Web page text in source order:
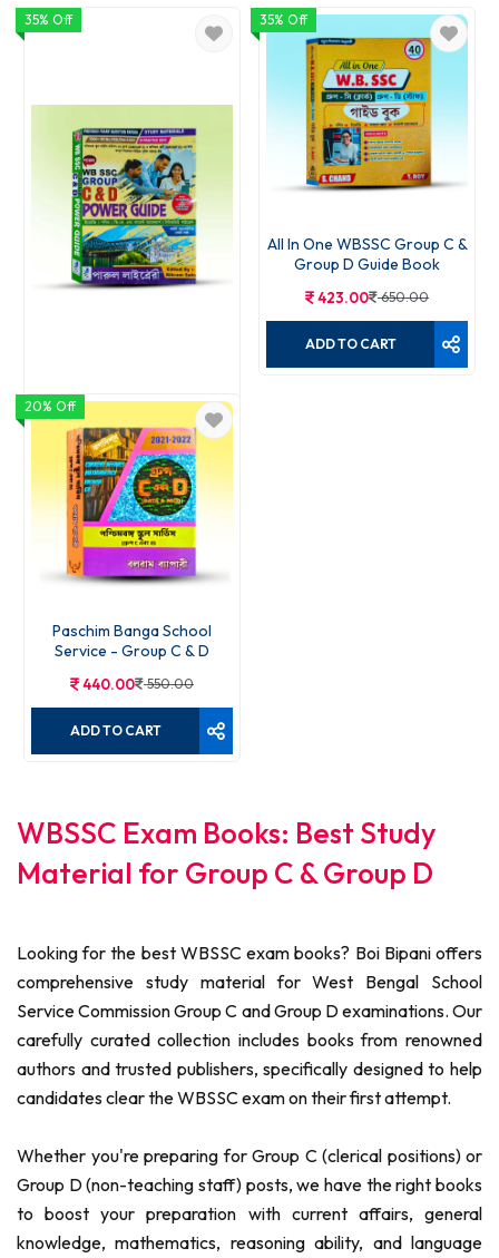
35% Off
WB SSC C & D Power Guide
384.00 590.00
ADD TO CART
35% Off
All In One WBSSC Group C &
Group D Guide Book
423.00 650.00
ADD TO CART
20% Off
Paschim Banga School
Service - Group C & D
440.00 550.00
ADD TO CART
WBSSC Exam Books: Best Study
Material for Group C & Group D
Looking for the best WBSSC exam books? Boi Bipani offers
comprehensive study material for West Bengal School
Service Commission Group C and Group D examinations. Our
carefully curated collection includes books from renowned
authors and trusted publishers, specifically designed to help
candidates clear the WBSSC exam on their first attempt.
Whether you're preparing for Group C (clerical positions) or
Group D (non-teaching staff) posts, we have the right books
to boost your preparation with current affairs, general
knowledge, mathematics, reasoning ability, and language